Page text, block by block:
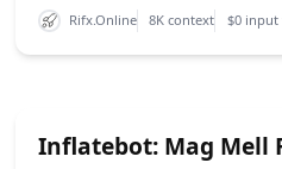
Rifx.Online 8K context $0 input
Inflatebot: Mag Mell